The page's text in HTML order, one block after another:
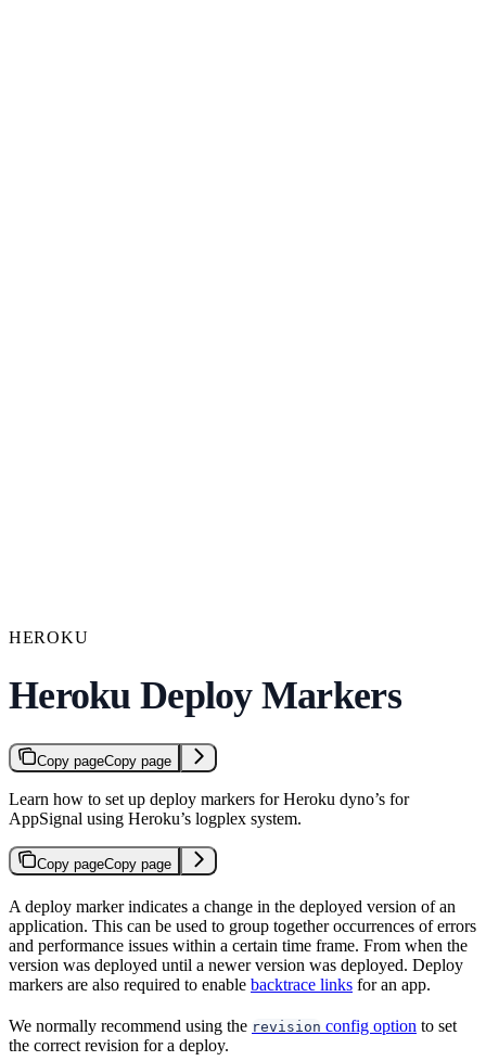
HEROKU
Heroku Deploy Markers
Copy pageCopy page
Learn how to set up deploy markers for Heroku dyno’s for
AppSignal using Heroku’s logplex system.
Copy pageCopy page
A deploy marker indicates a change in the deployed version of an
application. This can be used to group together occurrences of errors
and performance issues within a certain time frame. From when the
version was deployed until a newer version was deployed. Deploy
markers are also required to enable backtrace links for an app.
We normally recommend using the revision config option to set
the correct revision for a deploy.